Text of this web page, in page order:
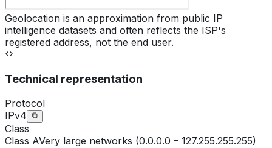
Geolocation is an approximation from public IP
intelligence datasets and often reflects the ISP's
registered address, not the end user.
Technical representation
Protocol
IPv4
Class
Class AVery large networks (0.0.0.0 – 127.255.255.255)